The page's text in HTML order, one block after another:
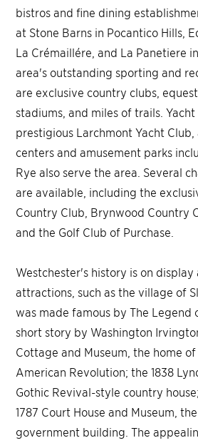
bistros and fine dining
at Stone Barns in Pocantico Hills,
La Crémaillére, and La Panetiere
area's outstanding sporting and
are exclusive country clubs,
stadiums, and miles of trails.
prestigious Larchmont Yacht
centers and amusement parks
Rye also serve the area. Several
are available, including the
Country Club, Brynwood Country
and the Golf Club of Purchase.
Westchester's history is on display
attractions, such as the village of
was made famous by The Legend
short story by Washington
Cottage and Museum, the home
American Revolution; the 1838
Gothic Revival-style country
1787 Court House and Museum,
government building. The